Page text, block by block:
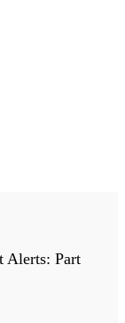
Alerts: Part